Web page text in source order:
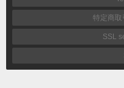
特定商取
SSL